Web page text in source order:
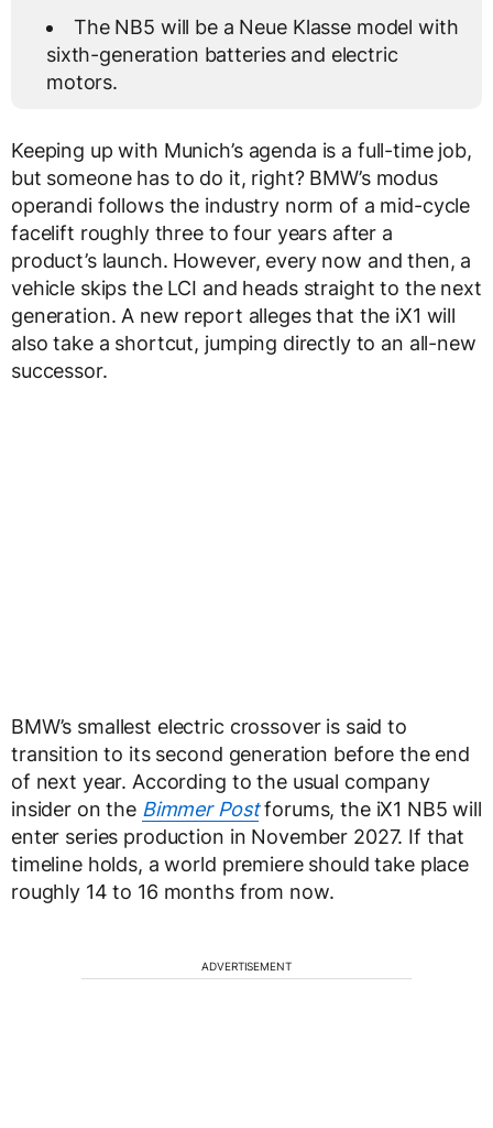
The NB5 will be a Neue Klasse model with
sixth-generation batteries and electric
motors.
Keeping up with Munich’s agenda is a full-time job,
but someone has to do it, right? BMW’s modus
operandi follows the industry norm of a mid-cycle
facelift roughly three to four years after a
product’s launch. However, every now and then, a
vehicle skips the LCI and heads straight to the next
generation. A new report alleges that the iX1 will
also take a shortcut, jumping directly to an all-new
successor.
BMW’s smallest electric crossover is said to
transition to its second generation before the end
of next year. According to the usual company
insider on the Bimmer Postforums, the iX1 NB5 will
enter series production in November 2027. If that
timeline holds, a world premiere should take place
roughly 14 to 16 months from now.
ADVERTISEMENT